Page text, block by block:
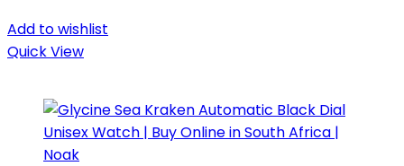
Add to wishlist
Quick View